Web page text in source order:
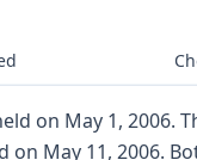
on May 1, 2006.
May 11, 2006.